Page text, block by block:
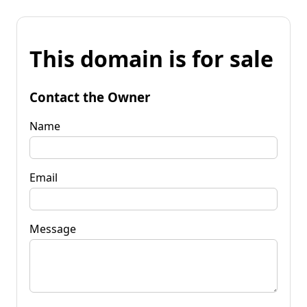
This domain is for sale
Contact the Owner
Name
Email
Message